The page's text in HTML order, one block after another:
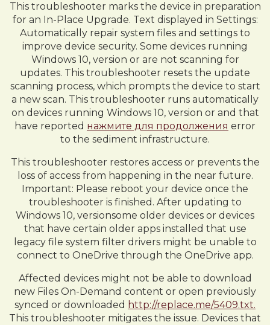
This troubleshooter marks the device in preparation
for an In-Place Upgrade. Text displayed in Settings:
Automatically repair system files and settings to
improve device security. Some devices running
Windows 10, version or are not scanning for
updates. This troubleshooter resets the update
scanning process, which prompts the device to start
a new scan. This troubleshooter runs automatically
on devices running Windows 10, version or and that
have reported нажмите для продолжения error
to the sediment infrastructure.
This troubleshooter restores access or prevents the
loss of access from happening in the near future.
Important: Please reboot your device once the
troubleshooter is finished. After updating to
Windows 10, versionsome older devices or devices
that have certain older apps installed that use
legacy file system filter drivers might be unable to
connect to OneDrive through the OneDrive app.
Affected devices might not be able to download
new Files On-Demand content or open previously
synced or downloaded http://replace.me/5409.txt.
This troubleshooter mitigates the issue. Devices that